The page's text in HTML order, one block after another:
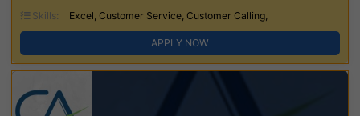
Skills:
Excel, Customer Service, Customer Calling,
APPLY NOW